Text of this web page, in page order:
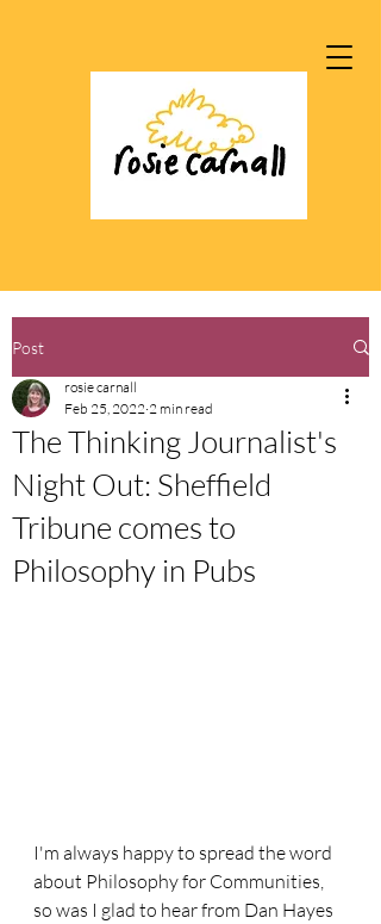
Post
The Thinking Journalist's
Night Out: Sheffield
Tribune comes to
Philosophy in Pubs
rosie carnall
Feb 25, 2022 2 min read
I'm always happy to spread the word
about Philosophy for Communities,
so was I glad to hear from Dan Hayes